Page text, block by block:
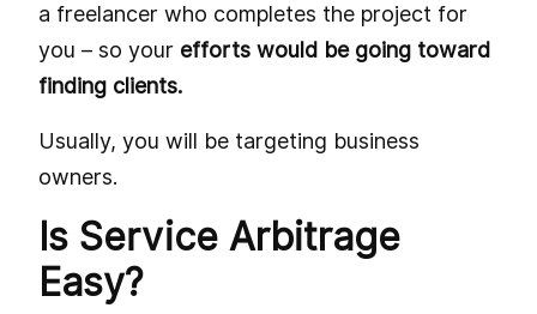
a freelancer who completes the project for
you – so your efforts would be going toward
finding clients.
Usually, you will be targeting business
owners.
Is Service Arbitrage
Easy?